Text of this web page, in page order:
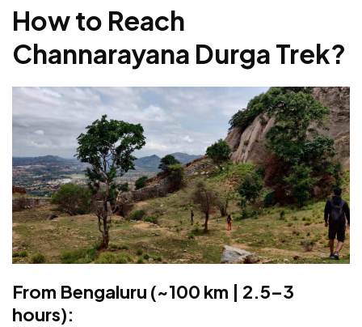
How to Reach
Channarayana Durga Trek?
From Bengaluru (~100 km | 2.5–3
hours):